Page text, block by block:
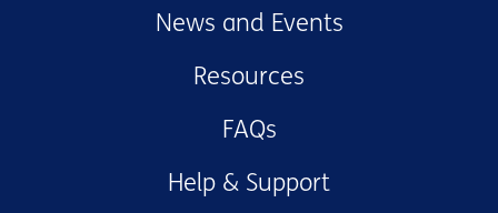
News and Events
Resources
FAQs
Help & Support